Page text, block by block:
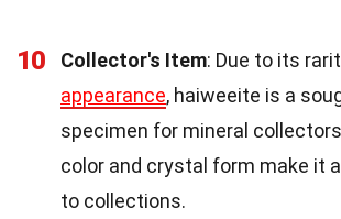
10 Collector's Item: Due to its
appearance, haiweeite is a
specimen for mineral
color and crystal form make it
to collections.